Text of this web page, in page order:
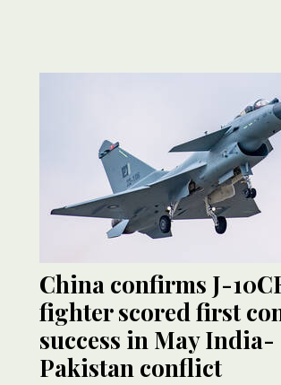
China confirms J-
fighter scored first
success in May India-
Pakistan conflict